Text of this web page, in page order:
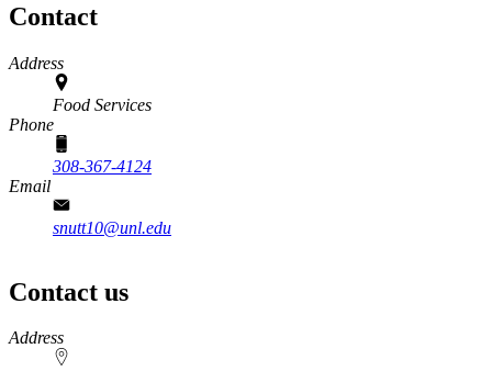
Contact
Address
Food Services
Phone
308-367-4124
Email
snutt10@unl.edu
Contact us
https://
www.unl.edu
Address